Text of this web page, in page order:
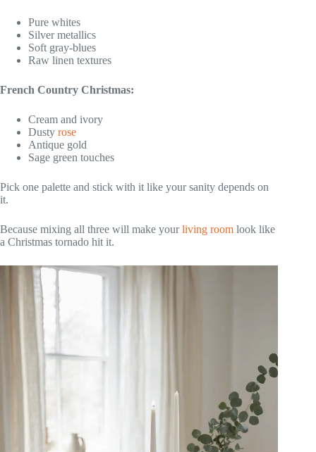
Pure whites
Silver metallics
Soft gray-blues
Raw linen textures
French Country Christmas:
Cream and ivory
Dusty rose
Antique gold
Sage green touches
Pick one palette and stick with it like your sanity depends on
it.
Because mixing all three will make yourliving room look like
a Christmas tornado hit it.